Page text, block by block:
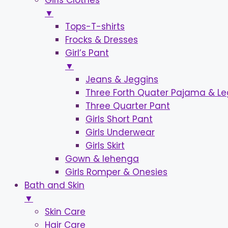
▼
Tops-T-shirts
Frocks & Dresses
Girl’s Pant
▼
Jeans & Jeggins
Three Forth Quater Pajama &
Three Quarter Pant
Girls Short Pant
Girls Underwear
Girls Skirt
Gown & lehenga
Girls Romper & Onesies
Bath and Skin
▼
Skin Care
Hair Care